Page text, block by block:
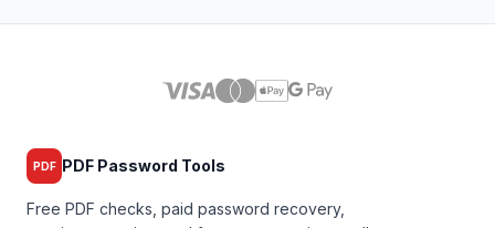
PDF PDF Password Tools
Free PDF checks, paid password recovery,